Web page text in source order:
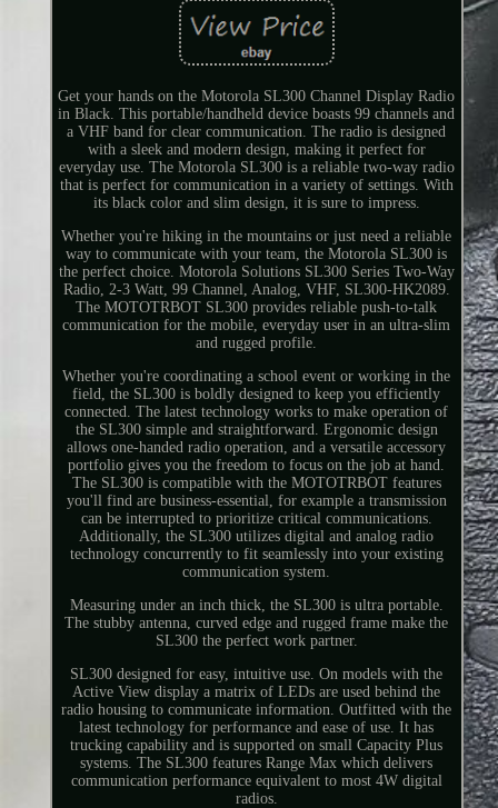
Get your hands on the Motorola SL300 Channel Display Radio
in Black. This portable/handheld device boasts 99 channels and
a VHF band for clear communication. The radio is designed
with a sleek and modern design, making it perfect for
everyday use. The Motorola SL300 is a reliable two-way radio
that is perfect for communication in a variety of settings. With
its black color and slim design, it is sure to impress.
Whether you're hiking in the mountains or just need a reliable
way to communicate with your team, the Motorola SL300 is
the perfect choice. Motorola Solutions SL300 Series Two-Way
Radio, 2-3 Watt, 99 Channel, Analog, VHF, SL300-HK2089.
The MOTOTRBOT SL300 provides reliable push-to-talk
communication for the mobile, everyday user in an ultra-slim
and rugged profile.
Whether you're coordinating a school event or working in the
field, the SL300 is boldly designed to keep you efficiently
connected. The latest technology works to make operation of
the SL300 simple and straightforward. Ergonomic design
allows one-handed radio operation, and a versatile accessory
portfolio gives you the freedom to focus on the job at hand.
The SL300 is compatible with the MOTOTRBOT features
you'll find are business-essential, for example a transmission
can be interrupted to prioritize critical communications.
Additionally, the SL300 utilizes digital and analog radio
technology concurrently to fit seamlessly into your existing
communication system.
Measuring under an inch thick, the SL300 is ultra portable.
The stubby antenna, curved edge and rugged frame make the
SL300 the perfect work partner.
SL300 designed for easy, intuitive use. On models with the
Active View display a matrix of LEDs are used behind the
radio housing to communicate information. Outfitted with the
latest technology for performance and ease of use. It has
trucking capability and is supported on small Capacity Plus
systems. The SL300 features Range Max which delivers
communication performance equivalent to most 4W digital
radios.